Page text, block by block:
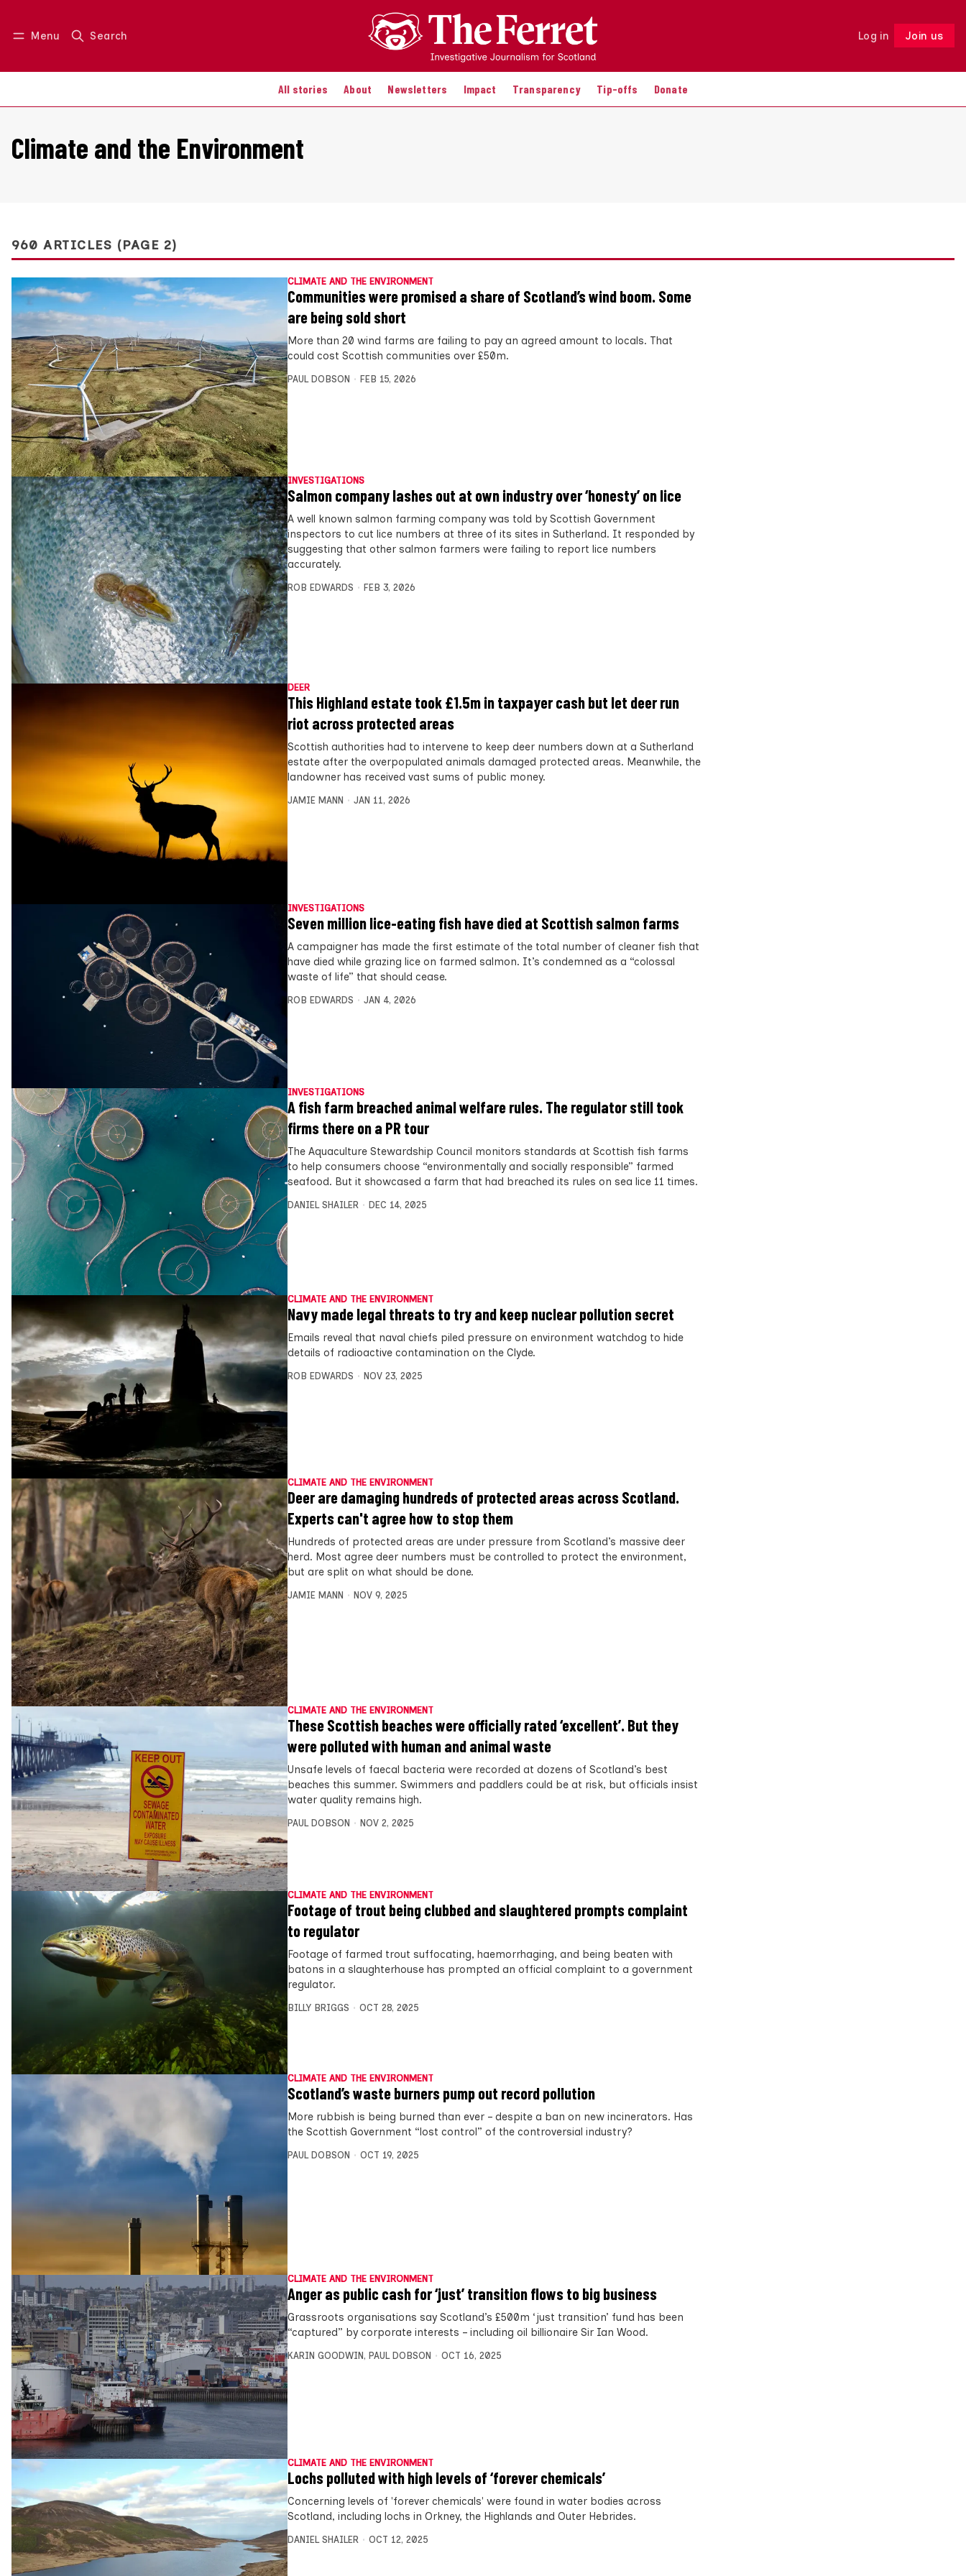
Menu Search Log in Join us
All stories About Newsletters Impact Transparency Tip-offs Donate
Log in Join us Follow
Climate and the Environment
960 ARTICLES (PAGE 2)
CLIMATE AND THE ENVIRONMENT
Communities were promised a share of Scotland’s wind boom. Some
are being sold short
More than 20 wind farms are failing to pay an agreed amount to locals. That
could cost Scottish communities over £50m.
PAUL DOBSON FEB 15, 2026
INVESTIGATIONS
Salmon company lashes out at own industry over ‘honesty’ on lice
A well known salmon farming company was told by Scottish Government
inspectors to cut lice numbers at three of its sites in Sutherland. It responded by
suggesting that other salmon farmers were failing to report lice numbers
accurately.
ROB EDWARDS FEB 3, 2026
DEER
This Highland estate took £1.5m in taxpayer cash but let deer run
riot across protected areas
Scottish authorities had to intervene to keep deer numbers down at a Sutherland
estate after the overpopulated animals damaged protected areas. Meanwhile, the
landowner has received vast sums of public money.
JAMIE MANN JAN 11, 2026
INVESTIGATIONS
Seven million lice-eating fish have died at Scottish salmon farms
A campaigner has made the first estimate of the total number of cleaner fish that
have died while grazing lice on farmed salmon. It’s condemned as a “colossal
waste of life” that should cease.
ROB EDWARDS JAN 4, 2026
INVESTIGATIONS
A fish farm breached animal welfare rules. The regulator still took
firms there on a PR tour
The Aquaculture Stewardship Council monitors standards at Scottish fish farms
to help consumers choose “environmentally and socially responsible” farmed
seafood. But it showcased a farm that had breached its rules on sea lice 11 times.
DANIEL SHAILER DEC 14, 2025
CLIMATE AND THE ENVIRONMENT
Navy made legal threats to try and keep nuclear pollution secret
Emails reveal that naval chiefs piled pressure on environment watchdog to hide
details of radioactive contamination on the Clyde.
ROB EDWARDS NOV 23, 2025
CLIMATE AND THE ENVIRONMENT
Deer are damaging hundreds of protected areas across Scotland.
Experts can't agree how to stop them
Hundreds of protected areas are under pressure from Scotland’s massive deer
herd. Most agree deer numbers must be controlled to protect the environment,
but are split on what should be done.
JAMIE MANN NOV 9, 2025
CLIMATE AND THE ENVIRONMENT
These Scottish beaches were officially rated ‘excellent’. But they
were polluted with human and animal waste
Unsafe levels of faecal bacteria were recorded at dozens of Scotland’s best
beaches this summer. Swimmers and paddlers could be at risk, but officials insist
water quality remains high.
PAUL DOBSON NOV 2, 2025
CLIMATE AND THE ENVIRONMENT
Footage of trout being clubbed and slaughtered prompts complaint
to regulator
Footage of farmed trout suffocating, haemorrhaging, and being beaten with
batons in a slaughterhouse has prompted an official complaint to a government
regulator.
BILLY BRIGGS OCT 28, 2025
CLIMATE AND THE ENVIRONMENT
Scotland’s waste burners pump out record pollution
More rubbish is being burned than ever – despite a ban on new incinerators. Has
the Scottish Government “lost control” of the controversial industry?
PAUL DOBSON OCT 19, 2025
CLIMATE AND THE ENVIRONMENT
Anger as public cash for ‘just’ transition flows to big business
Grassroots organisations say Scotland’s £500m ‘just transition’ fund has been
“captured” by corporate interests – including oil billionaire Sir Ian Wood.
KARIN GOODWIN , PAUL DOBSON OCT 16, 2025
CLIMATE AND THE ENVIRONMENT
Lochs polluted with high levels of ‘forever chemicals’
Concerning levels of 'forever chemicals' were found in water bodies across
Scotland, including lochs in Orkney, the Highlands and Outer Hebrides.
DANIEL SHAILER OCT 12, 2025